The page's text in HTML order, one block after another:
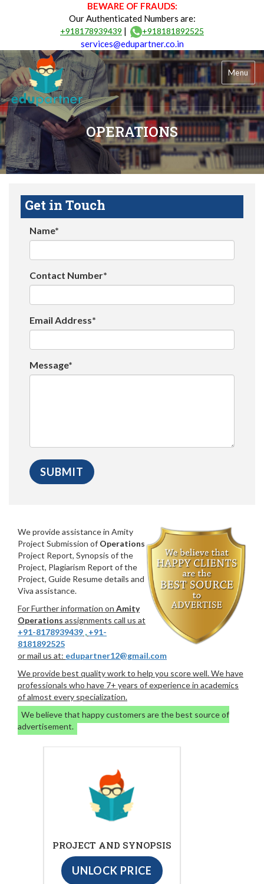
BEWARE OF FRAUDS:
Our Authenticated Numbers are:
+918178939439 | +918181892525
services@edupartner.co.in
Menu
OPERATIONS
Get in Touch
Name*
Contact Number*
Email Address*
Message*
We provide assistance in Amity
Project Submission of Operations
Project Report, Synopsis of the
Project, Plagiarism Report of the
Project, Guide Resume details and
Viva assistance.
For Further information on Amity
Operations assignments call us at
+91-8178939439 , +91-
8181892525
or mail us at: edupartner12@gmail.com
We provide best quality work to help you score well. We have
professionals who have 7+ years of experience in academics
of almost every specialization.
We believe that happy customers are the best source of
advertisement.
PROJECT AND SYNOPSIS
UNLOCK PRICE